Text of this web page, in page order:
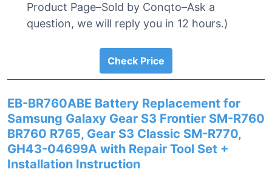
Product Page–Sold by Conqto–Ask a
question, we will reply you in 12 hours.)
Check Price
EB-BR760ABE Battery Replacement for
Samsung Galaxy Gear S3 Frontier SM-R760
BR760 R765, Gear S3 Classic SM-R770,
GH43-04699A with Repair Tool Set +
Installation Instruction